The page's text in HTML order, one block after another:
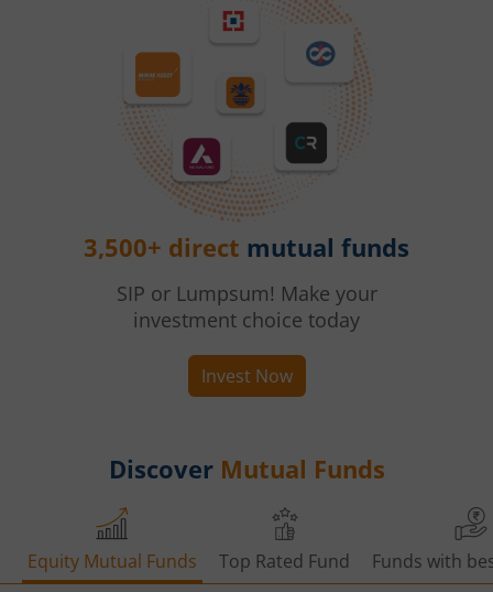
3,500+ direct mutual funds
SIP or Lumpsum! Make your
investment choice today
Invest Now
Discover Mutual Funds
Equity Mutual Funds Top Rated Fund Funds with